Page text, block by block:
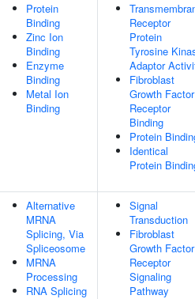
Protein
Binding
Zinc Ion
Binding
Enzyme
Binding
Metal Ion
Binding
Receptor
Protein
Tyrosine
Adaptor
Fibroblast
Growth Factor
Receptor
Binding
Protein
Identical
Protein
Alternative
MRNA
Splicing, Via
Spliceosome
MRNA
Processing
RNA Splicing
Signal
Transduction
Fibroblast
Growth Factor
Receptor
Signaling
Pathway